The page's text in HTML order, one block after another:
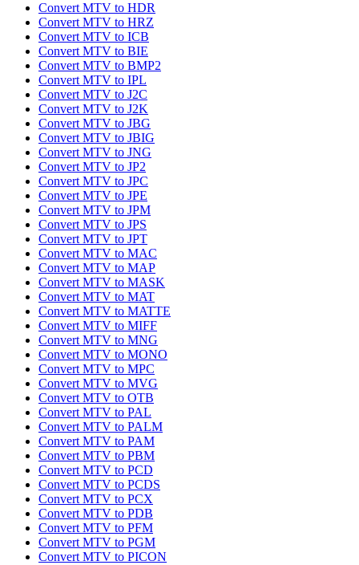
Convert MTV to HDR
Convert MTV to HRZ
Convert MTV to ICB
Convert MTV to BIE
Convert MTV to BMP2
Convert MTV to IPL
Convert MTV to J2C
Convert MTV to J2K
Convert MTV to JBG
Convert MTV to JBIG
Convert MTV to JNG
Convert MTV to JP2
Convert MTV to JPC
Convert MTV to JPE
Convert MTV to JPM
Convert MTV to JPS
Convert MTV to JPT
Convert MTV to MAC
Convert MTV to MAP
Convert MTV to MASK
Convert MTV to MAT
Convert MTV to MATTE
Convert MTV to MIFF
Convert MTV to MNG
Convert MTV to MONO
Convert MTV to MPC
Convert MTV to MVG
Convert MTV to OTB
Convert MTV to PAL
Convert MTV to PALM
Convert MTV to PAM
Convert MTV to PBM
Convert MTV to PCD
Convert MTV to PCDS
Convert MTV to PCX
Convert MTV to PDB
Convert MTV to PFM
Convert MTV to PGM
Convert MTV to PICON